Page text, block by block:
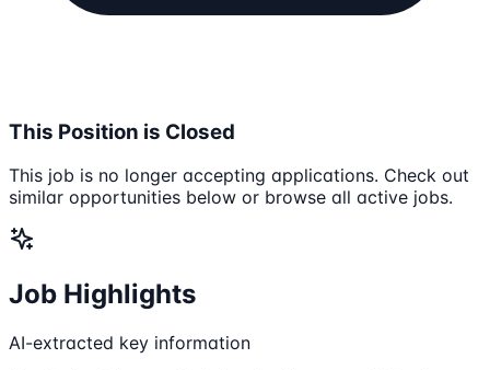
This Position is Closed
This job is no longer accepting applications. Check out
similar opportunities below or browse all active jobs.
Job Highlights
AI-extracted key information